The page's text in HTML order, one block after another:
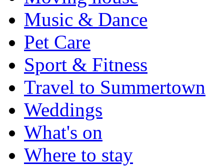
Music & Dance
Pet Care
Sport & Fitness
Travel to Summertown
Weddings
What's on
Where to stay